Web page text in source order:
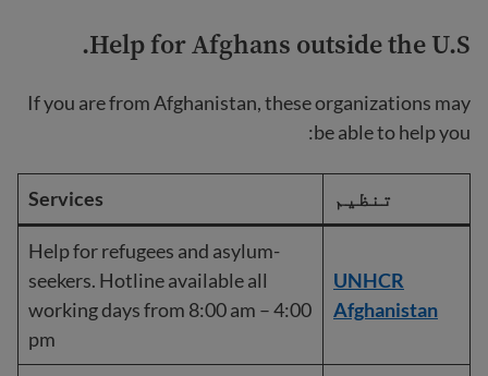
Help for Afghans outside the U.S.
If you are from Afghanistan, these organizations may
be able to help you:
تنظیم Services
UNHCR
Afghanistan
Help for refugees and asylum-
seekers. Hotline available all
working days from 8:00 am – 4:00
pm